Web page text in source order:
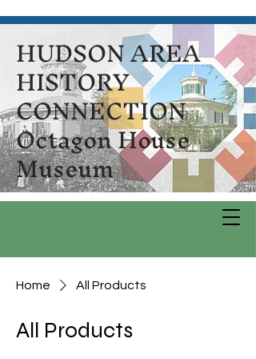
HUDSON AREA
HISTORY
CONNECTION
Octagon House
Museum
Home All Products
All Products